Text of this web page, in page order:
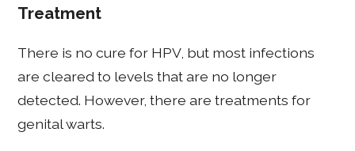
Treatment
There is no cure for HPV, but most infections
are cleared to levels that are no longer
detected. However, there are treatments for
genital warts.